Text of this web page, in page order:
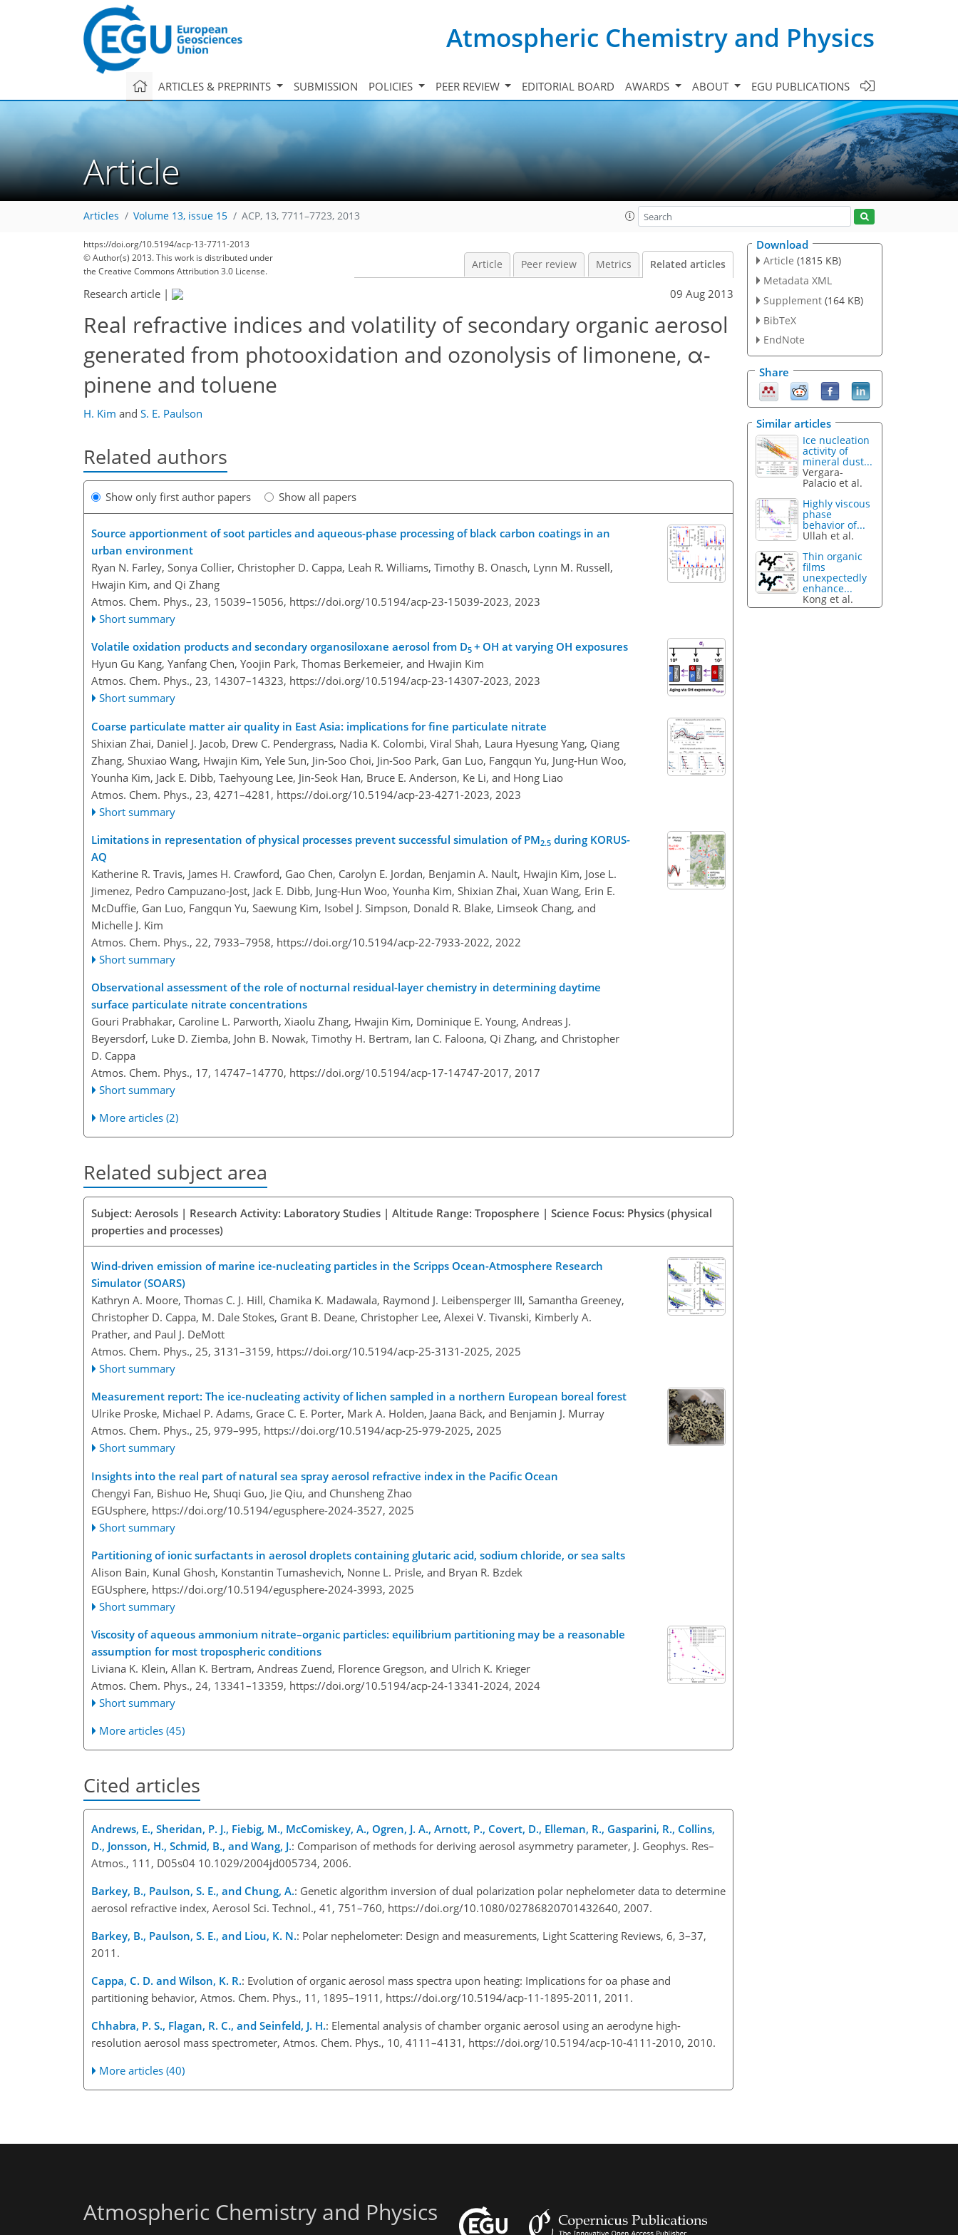
Atmospheric Chemistry and Physics
ARTICLES & PREPRINTS SUBMISSION POLICIES PEER REVIEW EDITORIAL BOARD AWARDS ABOUT EGU PUBLICATIONS
Article
Articles Volume 13, issue 15 ACP, 13, 7711–7723, 2013
https://doi.org/10.5194/acp-13-7711-2013
© Author(s) 2013. This work is distributed under
the Creative Commons Attribution 3.0 License.
Article Peer review Metrics Related articles
Research article | 09 Aug 2013
Real refractive indices and volatility of secondary organic aerosol
generated from photooxidation and ozonolysis of limonene, α-
pinene and toluene
H. Kim and S. E. Paulson
Related authors
Show only first author papers Show all papers
Source apportionment of soot particles and aqueous-phase processing of black carbon coatings in an
urban environment
Ryan N. Farley, Sonya Collier, Christopher D. Cappa, Leah R. Williams, Timothy B. Onasch, Lynn M. Russell,
Hwajin Kim, and Qi Zhang
Atmos. Chem. Phys., 23, 15039–15056, https://doi.org/10.5194/acp-23-15039-2023, 2023
Short summary
Volatile oxidation products and secondary organosiloxane aerosol from D5 + OH at varying OH exposures
Hyun Gu Kang, Yanfang Chen, Yoojin Park, Thomas Berkemeier, and Hwajin Kim
Atmos. Chem. Phys., 23, 14307–14323, https://doi.org/10.5194/acp-23-14307-2023, 2023
Short summary
Coarse particulate matter air quality in East Asia: implications for fine particulate nitrate
Shixian Zhai, Daniel J. Jacob, Drew C. Pendergrass, Nadia K. Colombi, Viral Shah, Laura Hyesung Yang, Qiang
Zhang, Shuxiao Wang, Hwajin Kim, Yele Sun, Jin-Soo Choi, Jin-Soo Park, Gan Luo, Fangqun Yu, Jung-Hun Woo,
Younha Kim, Jack E. Dibb, Taehyoung Lee, Jin-Seok Han, Bruce E. Anderson, Ke Li, and Hong Liao
Atmos. Chem. Phys., 23, 4271–4281, https://doi.org/10.5194/acp-23-4271-2023, 2023
Short summary
Limitations in representation of physical processes prevent successful simulation of PM2.5 during KORUS-
AQ
Katherine R. Travis, James H. Crawford, Gao Chen, Carolyn E. Jordan, Benjamin A. Nault, Hwajin Kim, Jose L.
Jimenez, Pedro Campuzano-Jost, Jack E. Dibb, Jung-Hun Woo, Younha Kim, Shixian Zhai, Xuan Wang, Erin E.
McDuffie, Gan Luo, Fangqun Yu, Saewung Kim, Isobel J. Simpson, Donald R. Blake, Limseok Chang, and
Michelle J. Kim
Atmos. Chem. Phys., 22, 7933–7958, https://doi.org/10.5194/acp-22-7933-2022, 2022
Short summary
Observational assessment of the role of nocturnal residual-layer chemistry in determining daytime
surface particulate nitrate concentrations
Gouri Prabhakar, Caroline L. Parworth, Xiaolu Zhang, Hwajin Kim, Dominique E. Young, Andreas J.
Beyersdorf, Luke D. Ziemba, John B. Nowak, Timothy H. Bertram, Ian C. Faloona, Qi Zhang, and Christopher
D. Cappa
Atmos. Chem. Phys., 17, 14747–14770, https://doi.org/10.5194/acp-17-14747-2017, 2017
Short summary
More articles (2)
Related subject area
Subject: Aerosols | Research Activity: Laboratory Studies | Altitude Range: Troposphere | Science Focus: Physics (physical
properties and processes)
Wind-driven emission of marine ice-nucleating particles in the Scripps Ocean-Atmosphere Research
Simulator (SOARS)
Kathryn A. Moore, Thomas C. J. Hill, Chamika K. Madawala, Raymond J. Leibensperger III, Samantha Greeney,
Christopher D. Cappa, M. Dale Stokes, Grant B. Deane, Christopher Lee, Alexei V. Tivanski, Kimberly A.
Prather, and Paul J. DeMott
Atmos. Chem. Phys., 25, 3131–3159, https://doi.org/10.5194/acp-25-3131-2025, 2025
Short summary
Measurement report: The ice-nucleating activity of lichen sampled in a northern European boreal forest
Ulrike Proske, Michael P. Adams, Grace C. E. Porter, Mark A. Holden, Jaana Bäck, and Benjamin J. Murray
Atmos. Chem. Phys., 25, 979–995, https://doi.org/10.5194/acp-25-979-2025, 2025
Short summary
Insights into the real part of natural sea spray aerosol refractive index in the Pacific Ocean
Chengyi Fan, Bishuo He, Shuqi Guo, Jie Qiu, and Chunsheng Zhao
EGUsphere, https://doi.org/10.5194/egusphere-2024-3527, 2025
Short summary
Partitioning of ionic surfactants in aerosol droplets containing glutaric acid, sodium chloride, or sea salts
Alison Bain, Kunal Ghosh, Konstantin Tumashevich, Nonne L. Prisle, and Bryan R. Bzdek
EGUsphere, https://doi.org/10.5194/egusphere-2024-3993, 2025
Short summary
Viscosity of aqueous ammonium nitrate–organic particles: equilibrium partitioning may be a reasonable
assumption for most tropospheric conditions
Liviana K. Klein, Allan K. Bertram, Andreas Zuend, Florence Gregson, and Ulrich K. Krieger
Atmos. Chem. Phys., 24, 13341–13359, https://doi.org/10.5194/acp-24-13341-2024, 2024
Short summary
More articles (45)
Cited articles
Andrews, E., Sheridan, P. J., Fiebig, M., McComiskey, A., Ogren, J. A., Arnott, P., Covert, D., Elleman, R., Gasparini, R., Collins,
D., Jonsson, H., Schmid, B., and Wang, J.: Comparison of methods for deriving aerosol asymmetry parameter, J. Geophys. Res–
Atmos., 111, D05s04 10.1029/2004jd005734, 2006.
Barkey, B., Paulson, S. E., and Chung, A.: Genetic algorithm inversion of dual polarization polar nephelometer data to determine
aerosol refractive index, Aerosol Sci. Technol., 41, 751–760, https://doi.org/10.1080/02786820701432640, 2007.
Barkey, B., Paulson, S. E., and Liou, K. N.: Polar nephelometer: Design and measurements, Light Scattering Reviews, 6, 3–37,
2011.
Cappa, C. D. and Wilson, K. R.: Evolution of organic aerosol mass spectra upon heating: Implications for oa phase and
partitioning behavior, Atmos. Chem. Phys., 11, 1895–1911, https://doi.org/10.5194/acp-11-1895-2011, 2011.
Chhabra, P. S., Flagan, R. C., and Seinfeld, J. H.: Elemental analysis of chamber organic aerosol using an aerodyne high-
resolution aerosol mass spectrometer, Atmos. Chem. Phys., 10, 4111–4131, https://doi.org/10.5194/acp-10-4111-2010, 2010.
More articles (40)
Download
Article (1815 KB)
Metadata XML
Supplement (164 KB)
BibTeX
EndNote
Share
Similar articles
Ice nucleation
activity of
mineral dust...
Vergara-
Palacio et al.
Highly viscous
phase
behavior of...
Ullah et al.
Thin organic
films
unexpectedly
enhance...
Kong et al.
Atmospheric Chemistry and Physics